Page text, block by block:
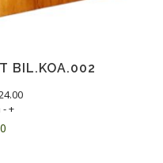
BIL.KOA.002
+